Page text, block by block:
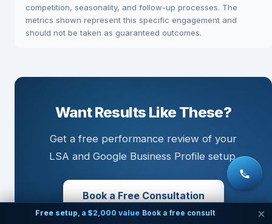
Free setup, a $2,000 value Book a free consult
competition, seasonality, and follow-up processes. The
metrics shown represent this specific engagement and
should not be taken as guaranteed outcomes.
Want Results Like These?
Get a free performance review of your
LSA and Google Business Profile setup.
Book a Free Consultation